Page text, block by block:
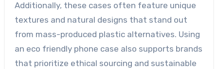
Additionally, these cases often feature unique
textures and natural designs that stand out
from mass-produced plastic alternatives. Using
an eco friendly phone case also supports brands
that prioritize ethical sourcing and sustainable